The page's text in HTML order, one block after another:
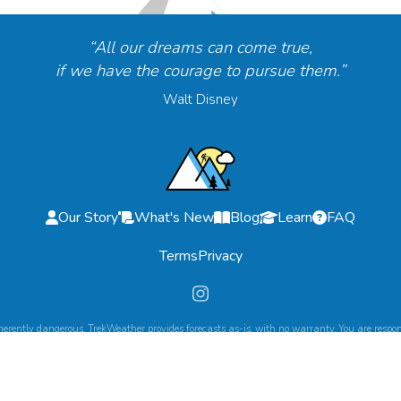
“All our dreams can come true,
if we have the courage to pursue them.”
Walt Disney
Our Story What's New Blog Learn
FAQ
TermsPrivacy
dangerous. TrekWeather provides forecasts as-is, with no warranty. You are